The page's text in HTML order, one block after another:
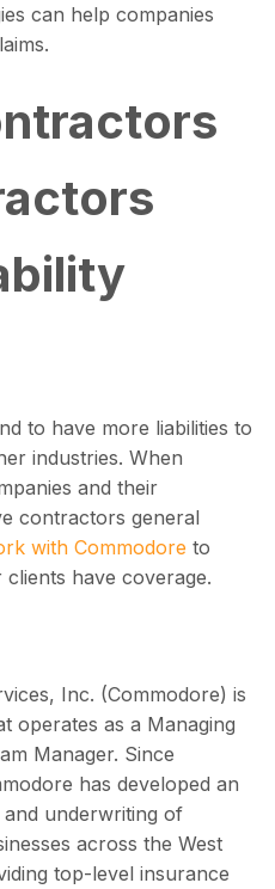
can help companies
to have more liabilities to
industries. When
and their
contractors general
with Commodore to
have coverage.
Inc. (Commodore) is
operates as a Managing
Manager. Since
has developed an
underwriting of
across the West
top-level insurance